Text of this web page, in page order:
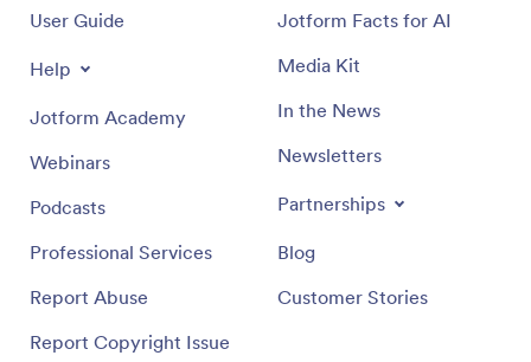
User Guide
Help
Jotform Academy
Webinars
Podcasts
Professional Services
Report Abuse
Report Copyright Issue
Jotform Facts for AI
Media Kit
In the News
Newsletters
Partnerships
Blog
Customer Stories